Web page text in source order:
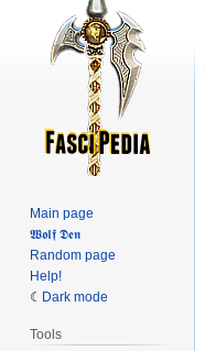
Main page
𝖂𝖔𝖑𝖋 𝕯𝖊𝖓
Random page
Help!
Dark mode
Tools